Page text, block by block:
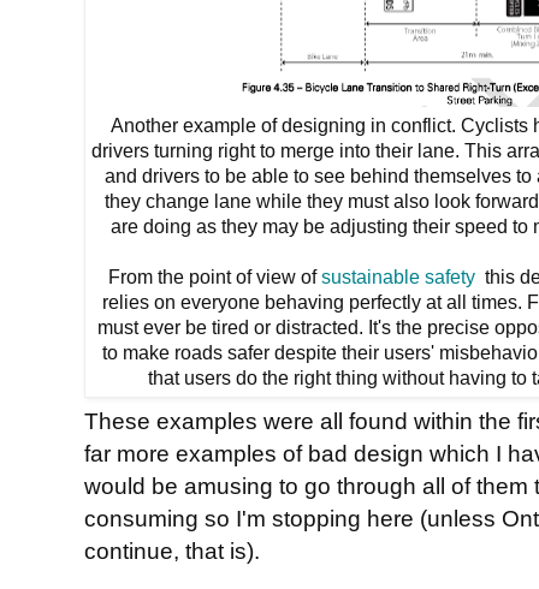
Another example of designing in conflict. Cyclists
drivers turning right to merge into their lane. This
and drivers to be able to see behind themselves
they change lane while they must also look
are doing as they may be adjusting their speed to
From the point of view ofsustainable safety this
relies on everyone behaving perfectly at all times.
must ever be tired or distracted. It's the precise
to make roads safer despite their users'
that users do the right thing without having to
These examples were all found within the
far more examples of bad design which I
would be amusing to go through all of
consuming so I'm stopping here (unless
continue, that is).